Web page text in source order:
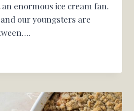
enormous ice cream fan.
our youngsters are